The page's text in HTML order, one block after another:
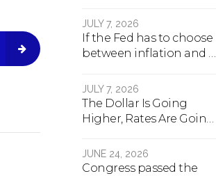
next.
JULY 7, 2026
If the Fed has to choose
between inflation and a
happens
JULY 7, 2026
The Dollar Is Going
Higher, Rates Are Going
About To Change
Forever
JUNE 24, 2026
Congress passed the